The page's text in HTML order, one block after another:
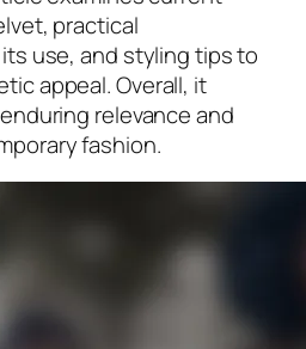
practical
use, and styling tips to
appeal. Overall, it
relevance and
fashion.